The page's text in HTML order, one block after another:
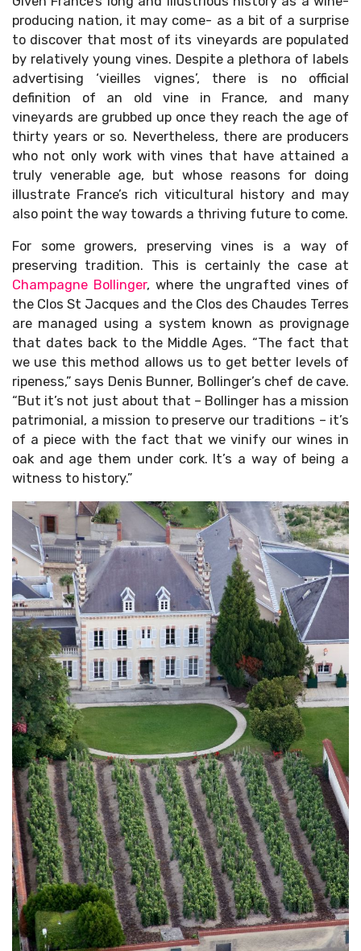
producing nation, it may come- as a bit of a surprise
to discover that most of its vineyards are populated
by relatively young vines. Despite a plethora of labels
advertising ‘vieilles vignes’, there is no official
definition of an old vine in France, and many
vineyards are grubbed up once they reach the age of
thirty years or so. Nevertheless, there are producers
who not only work with vines that have attained a
truly venerable age, but whose reasons for doing
illustrate France’s rich viticultural history and may
also point the way towards a thriving future to come.
For some growers, preserving vines is a way of
preserving tradition. This is certainly the case at
Champagne Bollinger, where the ungrafted vines of
the Clos St Jacques and the Clos des Chaudes Terres
are managed using a system known as provignage
that dates back to the Middle Ages. “The fact that
we use this method allows us to get better levels of
ripeness,” says Denis Bunner, Bollinger’s chef de cave.
“But it’s not just about that – Bollinger has a mission
patrimonial, a mission to preserve our traditions – it’s
of a piece with the fact that we vinify our wines in
oak and age them under cork. It’s a way of being a
witness to history.”